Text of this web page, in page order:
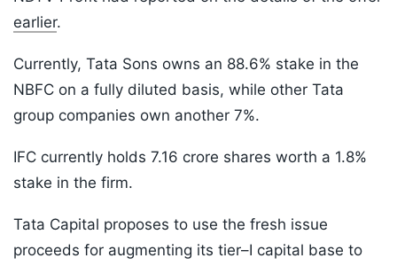
earlier.
Currently, Tata Sons owns an 88.6% stake in the
NBFC on a fully diluted basis, while other Tata
group companies own another 7%.
IFC currently holds 7.16 crore shares worth a 1.8%
stake in the firm.
Tata Capital proposes to use the fresh issue
proceeds for augmenting its tier–I capital base to